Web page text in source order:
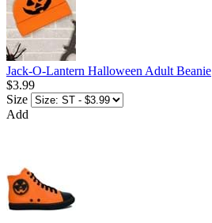
Jack-O-Lantern Halloween Adult Beanie
$3.99
Size
Add